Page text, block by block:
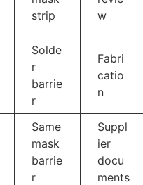
strip
w
Solde
r
barrie
r
Fabri
catio
n
Same
mask
barrie
r
Suppl
ier
docu
ments